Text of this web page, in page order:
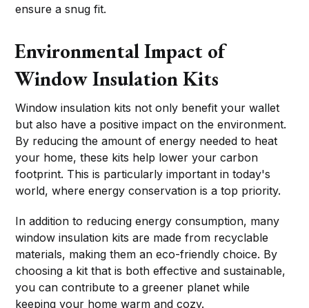
ensure a snug fit.
Environmental Impact of
Window Insulation Kits
Window insulation kits not only benefit your wallet
but also have a positive impact on the environment.
By reducing the amount of energy needed to heat
your home, these kits help lower your carbon
footprint. This is particularly important in today's
world, where energy conservation is a top priority.
In addition to reducing energy consumption, many
window insulation kits are made from recyclable
materials, making them an eco-friendly choice. By
choosing a kit that is both effective and sustainable,
you can contribute to a greener planet while
keeping your home warm and cozy.